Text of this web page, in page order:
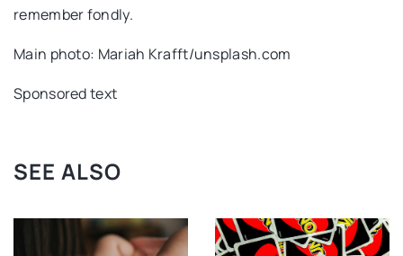
remember fondly.
Main photo: Mariah Krafft/unsplash.com
Sponsored text
SEE ALSO